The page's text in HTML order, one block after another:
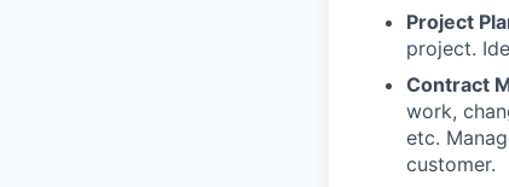
Project
project.
Contract
work,
etc.
customer.